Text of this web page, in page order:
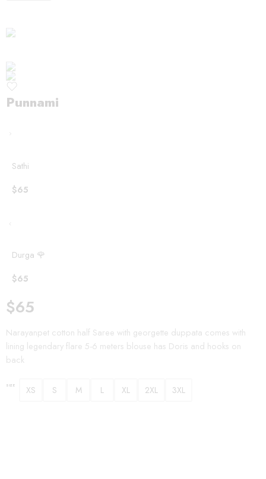
Punnami
Sathi
$65
Durga 🌹
$65
$65
Narayanpet cotton half Saree with georgette duppata comes with
lining legendary flare 5-6 meters blouse has Doris and hooks on
back
SIZE XS S M L XL 2XL 3XL